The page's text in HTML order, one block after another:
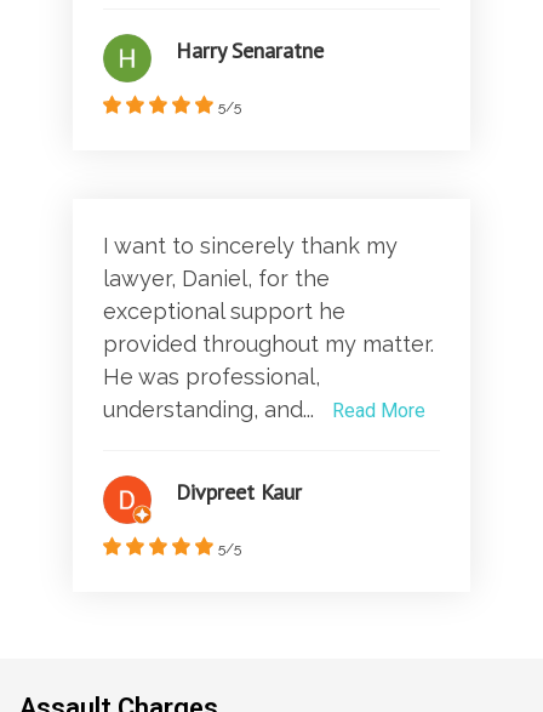
Harry Senaratne
5/5
I want to sincerely thank my
lawyer, Daniel, for the
exceptional support he
provided throughout my matter.
He was professional,
understanding, and...
Read More
Divpreet Kaur
5/5